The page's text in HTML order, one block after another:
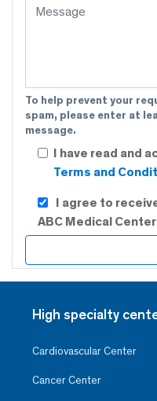
To help prevent your
spam, please enter at
message.
I have read and
Terms and
I agree to
ABC Medical Center
High specialty
Cardiovascular Center
Cancer Center